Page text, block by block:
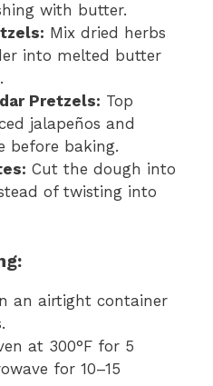
with butter.
Mix dried herbs
into melted butter
Pretzels: Top
jalapeños and
before baking.
Cut the dough into
of twisting into
an airtight container
at 300°F for 5
for 10–15